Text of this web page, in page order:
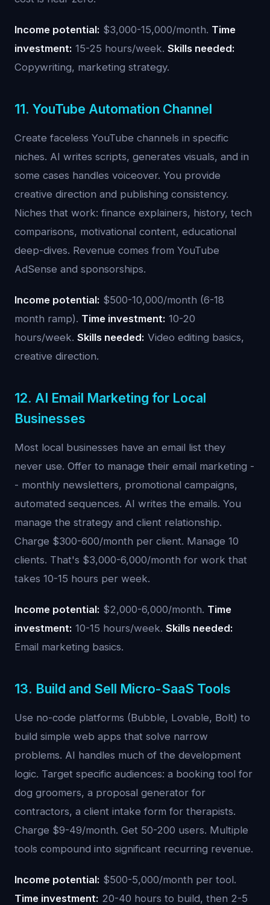
Income potential: $3,000-15,000/month. Time
investment: 15-25 hours/week. Skills needed:
Copywriting, marketing strategy.
11. YouTube Automation Channel
Create faceless YouTube channels in specific
niches. AI writes scripts, generates visuals, and in
some cases handles voiceover. You provide
creative direction and publishing consistency.
Niches that work: finance explainers, history, tech
comparisons, motivational content, educational
deep-dives. Revenue comes from YouTube
AdSense and sponsorships.
Income potential: $500-10,000/month (6-18
month ramp). Time investment: 10-20
hours/week. Skills needed: Video editing basics,
creative direction.
12. AI Email Marketing for Local
Businesses
Most local businesses have an email list they
never use. Offer to manage their email marketing -
- monthly newsletters, promotional campaigns,
automated sequences. AI writes the emails. You
manage the strategy and client relationship.
Charge $300-600/month per client. Manage 10
clients. That's $3,000-6,000/month for work that
takes 10-15 hours per week.
Income potential: $2,000-6,000/month. Time
investment: 10-15 hours/week. Skills needed:
Email marketing basics.
13. Build and Sell Micro-SaaS Tools
Use no-code platforms (Bubble, Lovable, Bolt) to
build simple web apps that solve narrow
problems. AI handles much of the development
logic. Target specific audiences: a booking tool for
dog groomers, a proposal generator for
contractors, a client intake form for therapists.
Charge $9-49/month. Get 50-200 users. Multiple
tools compound into significant recurring revenue.
Income potential: $500-5,000/month per tool.
Time investment: 20-40 hours to build, then 2-5